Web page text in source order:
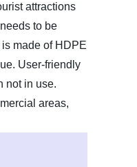
attractions
to be
made of HDPE
User-friendly
not in use.
areas,